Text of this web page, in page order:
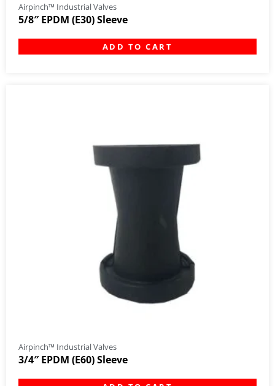
Airpinch™ Industrial Valves
5/8″ EPDM (E30) Sleeve
ADD TO CART
Airpinch™ Industrial Valves
3/4″ EPDM (E60) Sleeve